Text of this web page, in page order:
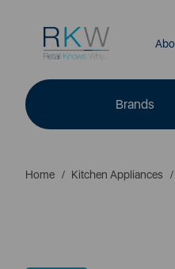
Brands
Home Kitchen Appliances